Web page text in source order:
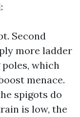
Second
more ladder
which
menace.
spigots do
is low, the